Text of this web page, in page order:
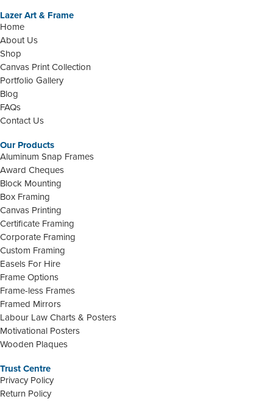
Lazer Art & Frame
Home
About Us
Shop
Canvas Print Collection
Portfolio Gallery
Blog
FAQs
Contact Us
Our Products
Aluminum Snap Frames
Award Cheques
Block Mounting
Box Framing
Canvas Printing
Certificate Framing
Corporate Framing
Custom Framing
Easels For Hire
Frame Options
Frame-less Frames
Framed Mirrors
Labour Law Charts & Posters
Motivational Posters
Wooden Plaques
Trust Centre
Privacy Policy
Return Policy